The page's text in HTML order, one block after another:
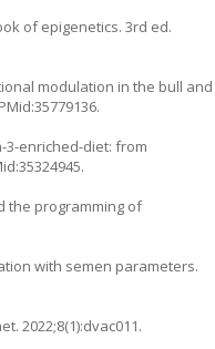
of epigenetics. 3rd ed.
modulation in the bull and
3-enriched-diet: from
the programming of
with semen parameters.
2022;8(1):dvac011.